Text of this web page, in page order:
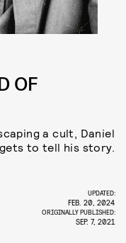
OF
a cult, Daniel
to tell his story.
UPDATED:
FEB. 20, 2024
ORIGINALLY PUBLISHED:
SEP. 7, 2021